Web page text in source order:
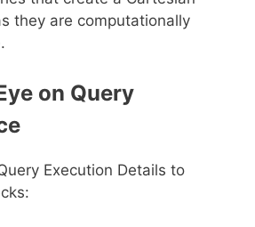
they are computationally
on Query
Execution Details to